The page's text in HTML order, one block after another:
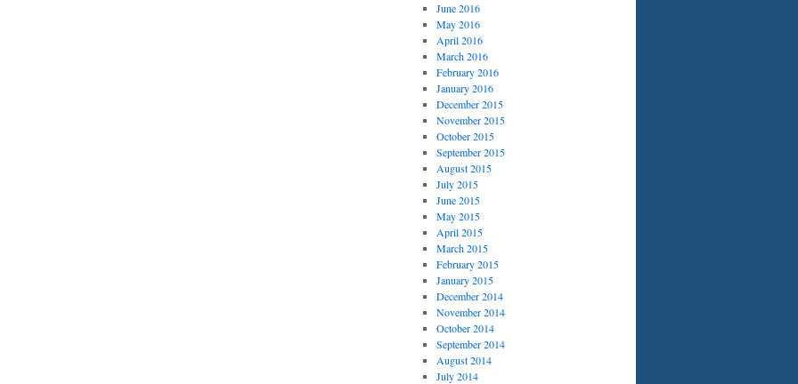
June 2016
May 2016
April 2016
March 2016
February 2016
January 2016
December 2015
November 2015
October 2015
September 2015
August 2015
July 2015
June 2015
May 2015
April 2015
March 2015
February 2015
January 2015
December 2014
November 2014
October 2014
September 2014
August 2014
July 2014